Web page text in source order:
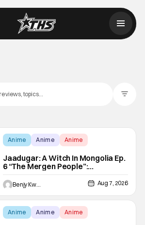
Anime Anime Anime
Jaadugar: A Witch In Mongolia Ep.
6 “The Mergen People”:
Töregene’s Storm [Review]
Benjy Kwong Aug 7, 2026
Anime Anime Anime